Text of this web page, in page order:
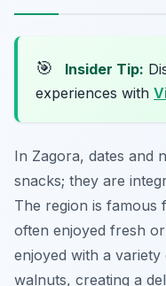
🎯 Insider Tip:
experiences with
In Zagora, dates and
snacks; they are
The region is famous
often enjoyed fresh
enjoyed with a
walnuts, creating a